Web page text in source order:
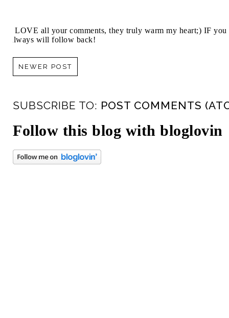
I LOVE all your comments, they truly warm my heart;) IF
always will follow back!
NEWER POST
SUBSCRIBE TO: POST COMMENTS
Follow this blog with bloglovin